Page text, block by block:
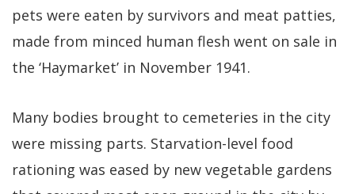
pets were eaten by survivors and meat patties,
made from minced human flesh went on sale in
the ‘Haymarket’ in November 1941.
Many bodies brought to cemeteries in the city
were missing parts. Starvation-level food
rationing was eased by new vegetable gardens